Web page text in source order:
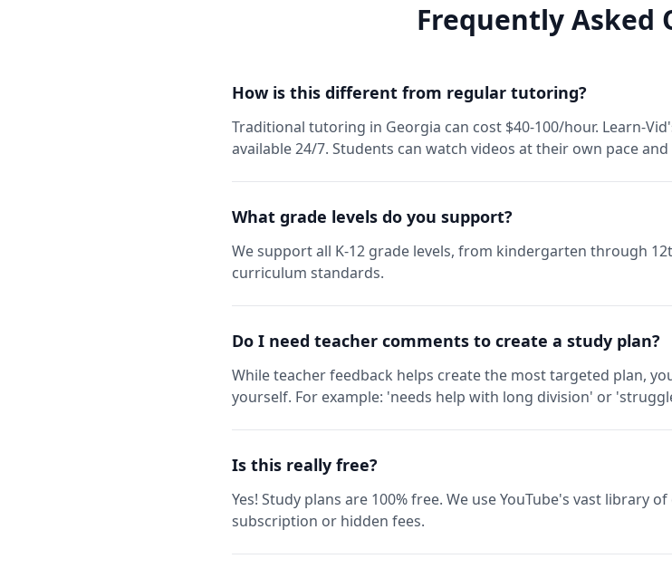
Frequently Asked
How is this different from regular tutoring?
Traditional tutoring in Georgia can cost $40-100/hour. Learn-
available 24/7. Students can watch videos at their own pace
What grade levels do you support?
We support all K-12 grade levels, from kindergarten through
curriculum standards.
Do I need teacher comments to create a study plan?
While teacher feedback helps create the most targeted plan,
yourself. For example: 'needs help with long division' or
Is this really free?
Yes! Study plans are 100% free. We use YouTube's vast library
subscription or hidden fees.